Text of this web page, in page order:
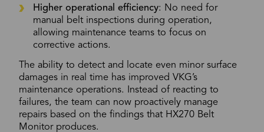
Higher operational efficiency: No need for
manual belt inspections during operation,
allowing maintenance teams to focus on
corrective actions.
The ability to detect and locate even minor surface
damages in real time has improved VKG’s
maintenance operations. Instead of reacting to
failures, the team can now proactively manage
repairs based on the findings that HX270 Belt
Monitor produces.